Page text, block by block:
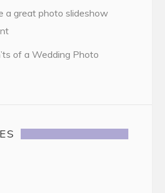
a great photo slideshow
of a Wedding Photo